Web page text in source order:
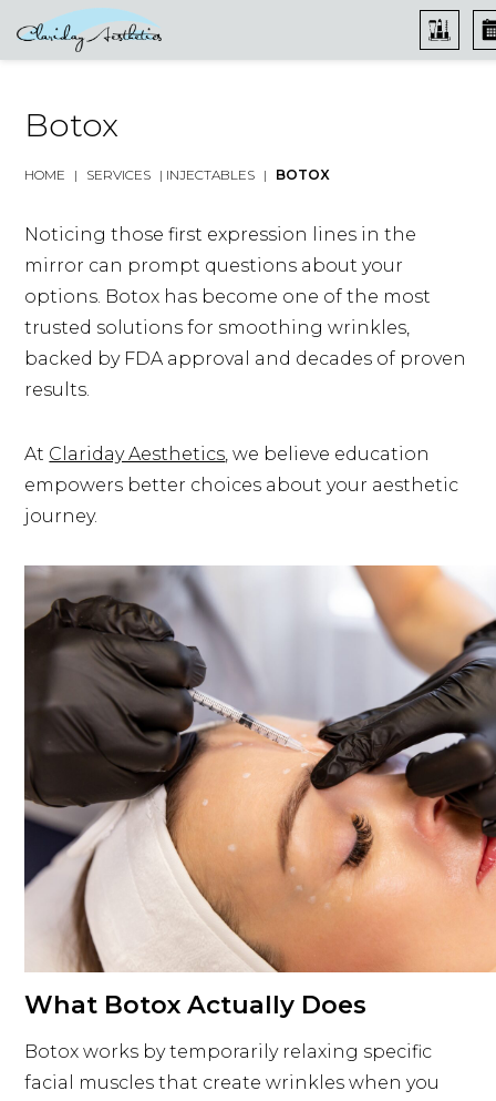
Botox
HOME | SERVICES | INJECTABLES | BOTOX
Noticing those first expression lines in the
mirror can prompt questions about your
options. Botox has become one of the most
trusted solutions for smoothing wrinkles,
backed by FDA approval and decades of proven
results.
At Clariday Aesthetics, we believe education
empowers better choices about your aesthetic
journey.
What Botox Actually Does
Botox works by temporarily relaxing specific
facial muscles that create wrinkles when you